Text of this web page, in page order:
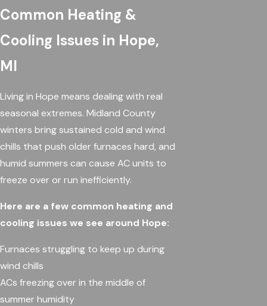
Common Heating &
Cooling Issues in Hope,
MI
Living in Hope means dealing with real
seasonal extremes. Midland County
winters bring sustained cold and wind
chills that push older furnaces hard, and
humid summers can cause AC units to
freeze over or run inefficiently.
Here are a few common heating and
cooling issues we see around Hope:
Furnaces struggling to keep up during
wind chills
ACs freezing over in the middle of
summer humidity